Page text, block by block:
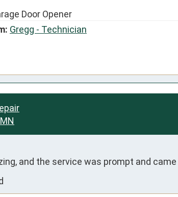
Door Opener
Gregg - Technician
and the service was prompt and